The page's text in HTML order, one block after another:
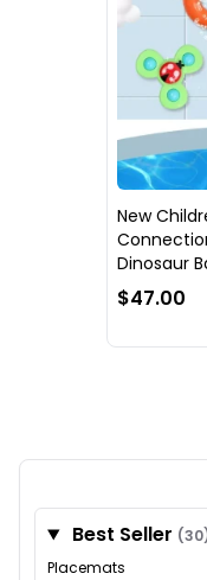
New
Dinosaur
$47.00
Best Seller
Placemats